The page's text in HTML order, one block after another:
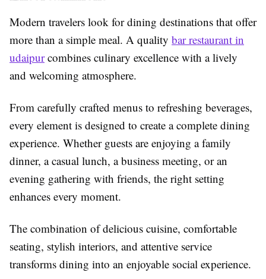
Modern travelers look for dining destinations that offer
more than a simple meal. A quality bar restaurant in
udaipurcombines culinary excellence with a lively
and welcoming atmosphere.
From carefully crafted menus to refreshing beverages,
every element is designed to create a complete dining
experience. Whether guests are enjoying a family
dinner, a casual lunch, a business meeting, or an
evening gathering with friends, the right setting
enhances every moment.
The combination of delicious cuisine, comfortable
seating, stylish interiors, and attentive service
transforms dining into an enjoyable social experience.